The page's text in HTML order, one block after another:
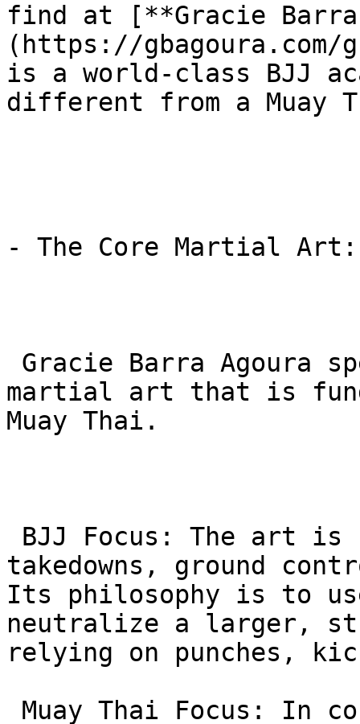
find at [**Gracie Barra
(https://
is a world-class BJJ
different from a Muay
- The Core Martial
martial art that is
Muay Thai.
takedowns, ground
Its philosophy is to
neutralize a larger,
relying on punches,